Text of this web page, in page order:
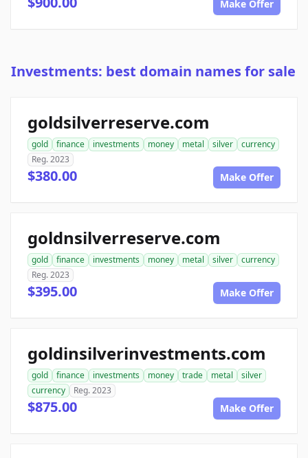
Make Offer
Investments: best domain names for sale
goldsilverreserve.com
gold finance investments money metal silver
currency
Reg. 2023
$380.00 Make Offer
goldnsilverreserve.com
gold finance investments money metal silver
currency
Reg. 2023
$395.00 Make Offer
goldinsilverinvestments.com
gold finance investments money trade metal
silver
currency
Reg. 2023
$875.00 Make Offer